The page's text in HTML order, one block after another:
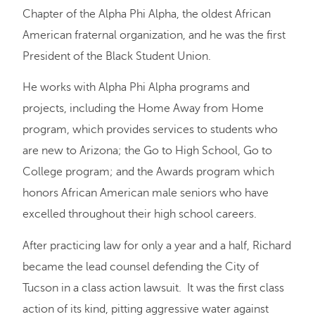
Chapter of the Alpha Phi Alpha, the oldest African
American fraternal organization, and he was the first
President of the Black Student Union.
He works with Alpha Phi Alpha programs and
projects, including the Home Away from Home
program, which provides services to students who
are new to Arizona; the Go to High School, Go to
College program; and the Awards program which
honors African American male seniors who have
excelled throughout their high school careers.
After practicing law for only a year and a half, Richard
became the lead counsel defending the City of
Tucson in a class action lawsuit. It was the first class
action of its kind, pitting aggressive water against